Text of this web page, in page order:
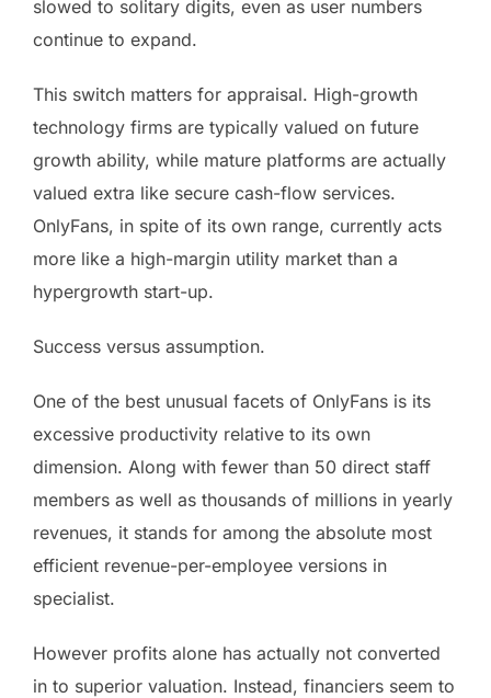
slowed to solitary digits, even as user numbers
continue to expand.
This switch matters for appraisal. High-growth
technology firms are typically valued on future
growth ability, while mature platforms are actually
valued extra like secure cash-flow services.
OnlyFans, in spite of its own range, currently acts
more like a high-margin utility market than a
hypergrowth start-up.
Success versus assumption.
One of the best unusual facets of OnlyFans is its
excessive productivity relative to its own
dimension. Along with fewer than 50 direct staff
members as well as thousands of millions in yearly
revenues, it stands for among the absolute most
efficient revenue-per-employee versions in
specialist.
However profits alone has actually not converted
in to superior valuation. Instead, financiers seem to